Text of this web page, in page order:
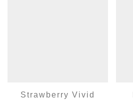
Strawberry Vivid